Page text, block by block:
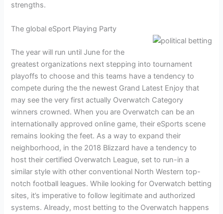
strengths.
The global eSport Playing Party
The year will run until June for the
greatest organizations next stepping into tournament
playoffs to choose and this teams have a tendency to
compete during the the newest Grand Latest Enjoy that
may see the very first actually Overwatch Category
winners crowned. When you are Overwatch can be an
internationally approved online game, their eSports scene
remains looking the feet. As a way to expand their
neighborhood, in the 2018 Blizzard have a tendency to
host their certified Overwatch League, set to run-in a
similar style with other conventional North Western top-
notch football leagues. While looking for Overwatch betting
sites, it’s imperative to follow legitimate and authorized
systems. Already, most betting to the Overwatch happens